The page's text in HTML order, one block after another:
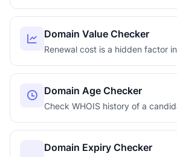
Domain Value Checker
Renewal cost is a hidden factor
Domain Age Checker
Check WHOIS history of a
Domain Expiry Checker